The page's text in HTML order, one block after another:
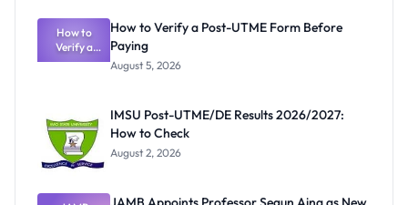
What
Schools
Need to
Know
How to
Verify a
Post-UTME
How to Verify a Post-UTME Form Before
Paying
August 5, 2026
IMSU Post-UTME/DE Results 2026/2027:
How to Check
August 2, 2026